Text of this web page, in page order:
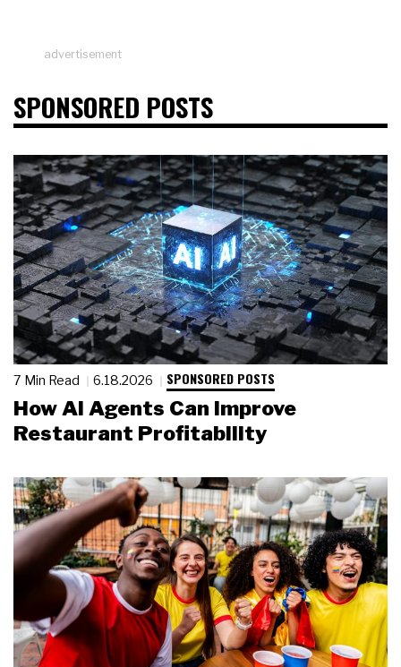
advertisement
SPONSORED POSTS
7 Min Read 6.18.2026 SPONSORED POSTS
How AI Agents Can Improve
Restaurant Profitability